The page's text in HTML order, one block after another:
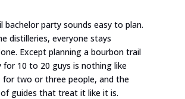
bachelor party sounds easy to plan.
distilleries, everyone stays
Except planning a bourbon trail
for 10 to 20 guys is nothing like
for two or three people, and the
guides that treat it like it is.